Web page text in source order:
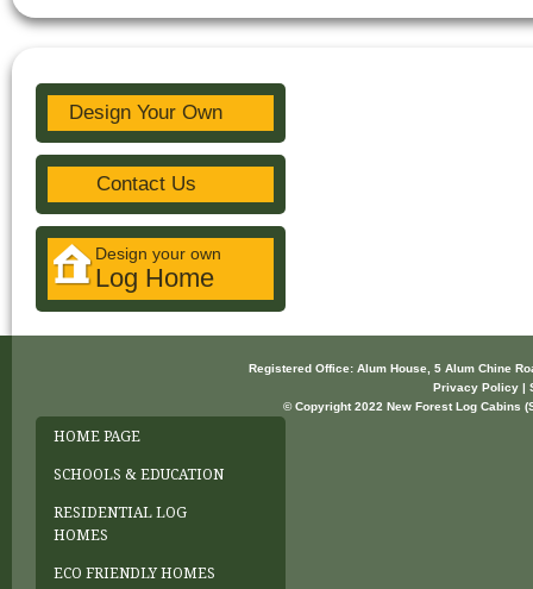
Design Your Own
Contact Us
Design your own
Log Home
Registered Office: Alum House, 5 Alum Chine
Privacy Policy |
© Copyright 2022 New Forest Log Cabins
HOME PAGE
SCHOOLS & EDUCATION
RESIDENTIAL LOG
HOMES
ECO FRIENDLY HOMES